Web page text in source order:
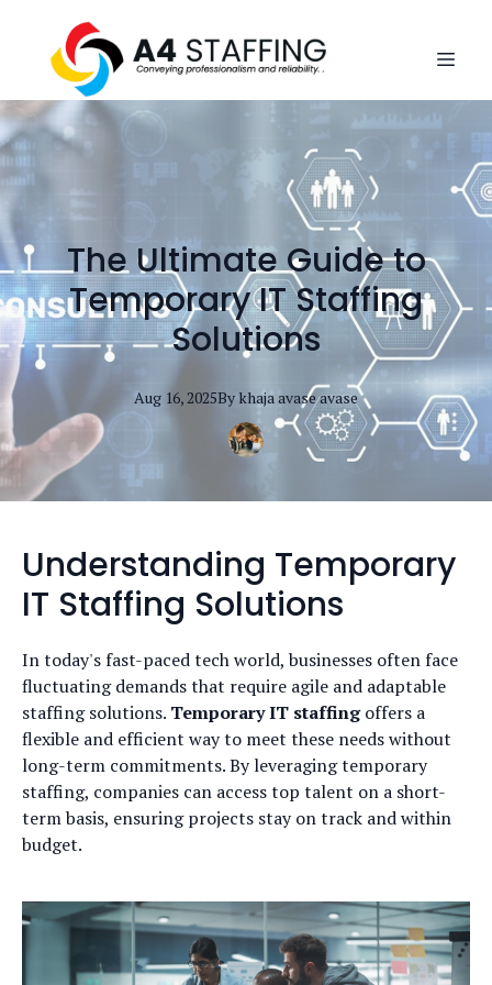
The Ultimate Guide to
Temporary IT Staffing
Solutions
Aug 16, 2025Bykhaja avaseavase
Understanding Temporary
IT Staffing Solutions
In today's fast-paced tech world, businesses often face
fluctuating demands that require agile and adaptable
staffing solutions. Temporary IT staffingoffers a
flexible and efficient way to meet these needs without
long-term commitments. By leveraging temporary
staffing, companies can access top talent on a short-
term basis, ensuring projects stay on track and within
budget.